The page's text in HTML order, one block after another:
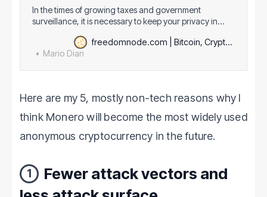
In the times of growing taxes and government
surveillance, it is necessary to keep your privacy in
money so you need to protectyour financial freedom.
One of my favorite tools to achieve that is Bitcoin.
freedomnode.com | Bitcoin, Cryptography & Decentralization
Mario Dian
Here are my 5, mostly non-tech reasons why I
think Monero will become the most widely used
anonymous cryptocurrency in the future.
1
Fewer attack vectors and